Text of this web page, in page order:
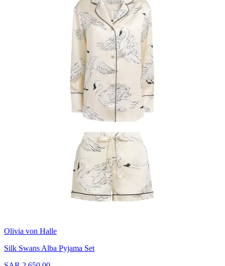
Olivia von Halle
Silk Swans Alba Pyjama Set